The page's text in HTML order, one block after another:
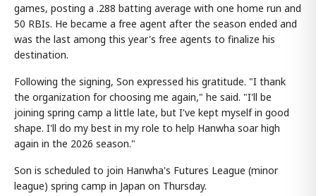
games, posting a .288 batting average with one home run and
50 RBIs. He became a free agent after the season ended and
was the last among this year's free agents to finalize his
destination.
Following the signing, Son expressed his gratitude. "I thank
the organization for choosing me again," he said. "I'll be
joining spring camp a little late, but I've kept myself in good
shape. I'll do my best in my role to help Hanwha soar high
again in the 2026 season."
Son is scheduled to join Hanwha's Futures League (minor
league) spring camp in Japan on Thursday.